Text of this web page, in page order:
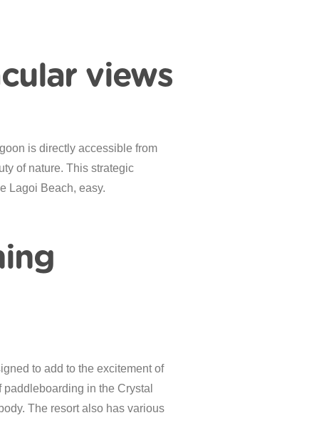
views
is directly accessible from
of nature. This strategic
Lagoi Beach, easy.
to add to the excitement of
in the Crystal
The resort also has various